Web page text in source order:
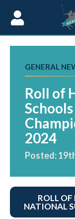
GENERAL
Roll of
2024
Posted:
ROLL
NATIONAL